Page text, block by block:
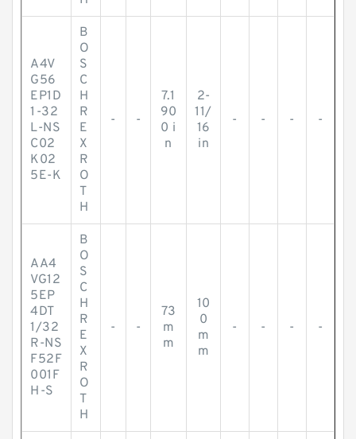
A4V
G56
EP1D
1-32
L-NS
C02
K02
5E-K
B
O
S
C
H
R
E
X
R
O
T
H
- -
7.1
90
0 i
n
2-
11/
16
in
- - - -
AA4
VG12
5EP
4DT
1/32
R-NS
F52F
001F
H-S
B
O
S
C
H
R
E
X
R
O
T
H
- -
73
m
m
10
0
m
m
- - - -